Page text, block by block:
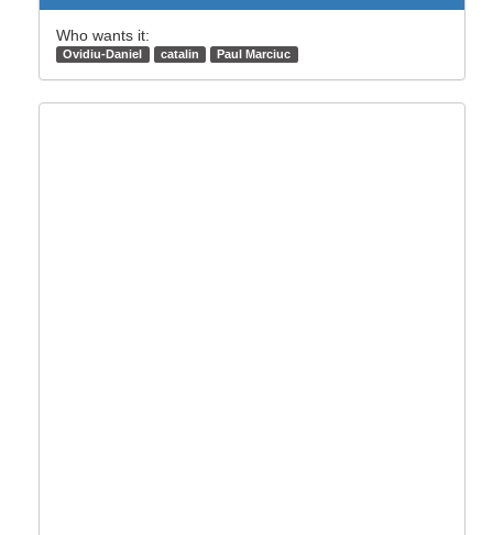
Who wants it:
Ovidiu-Daniel catalin Paul Marciuc